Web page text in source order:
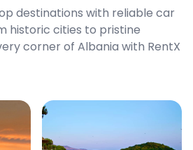
destinations with reliable car
historic cities to pristine
corner of Albania with RentX